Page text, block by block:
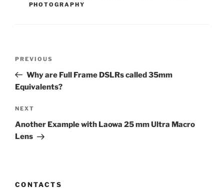
PHOTOGRAPHY
Previous
Post
PREVIOUS
Why are Full Frame DSLRs called 35mm
Equivalents?
Next
Post
NEXT
Another Example with Laowa 25 mm Ultra Macro
Lens
CONTACTS